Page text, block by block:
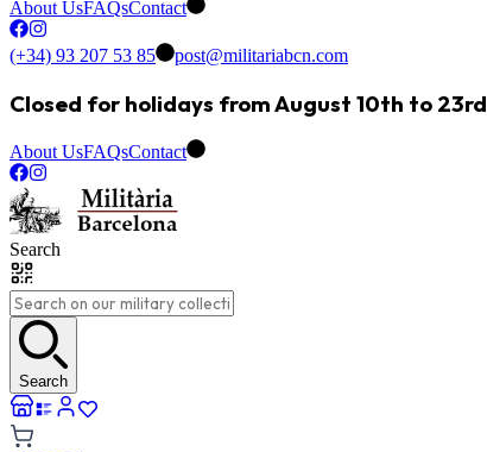
About UsFAQsContact
(+34) 93 207 53 85 post@militariabcn.com
Closed for holidays from August 10th to 23rd
About UsFAQsContact
Search
Search